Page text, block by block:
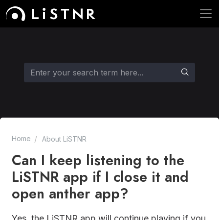
Home About LiSTNR
Can I keep listening to the
LiSTNR app if I close it and
open anther app?